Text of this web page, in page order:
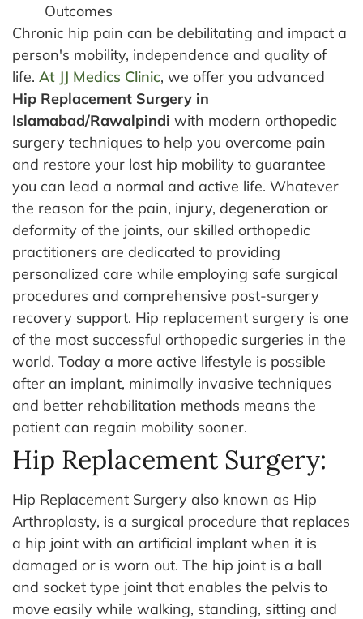
Outcomes
Chronic hip pain can be debilitating and impact a
person's mobility, independence and quality of
life. At JJ Medics Clinic, we offer you advanced
Hip Replacement Surgery in
Islamabad/Rawalpindi with modern orthopedic
surgery techniques to help you overcome pain
and restore your lost hip mobility to guarantee
you can lead a normal and active life. Whatever
the reason for the pain, injury, degeneration or
deformity of the joints, our skilled orthopedic
practitioners are dedicated to providing
personalized care while employing safe surgical
procedures and comprehensive post-surgery
recovery support. Hip replacement surgery is one
of the most successful orthopedic surgeries in the
world. Today a more active lifestyle is possible
after an implant, minimally invasive techniques
and better rehabilitation methods means the
patient can regain mobility sooner.
Hip Replacement Surgery:
Hip Replacement Surgery also known as Hip
Arthroplasty, is a surgical procedure that replaces
a hip joint with an artificial implant when it is
damaged or is worn out. The hip joint is a ball
and socket type joint that enables the pelvis to
move easily while walking, standing, sitting and